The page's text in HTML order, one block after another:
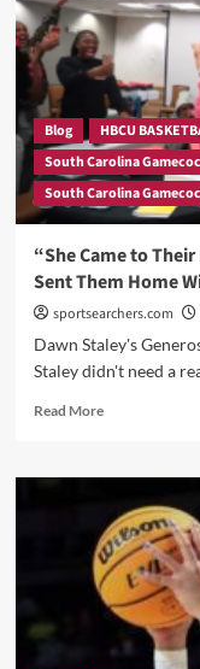
for
Granted’:
Dawn
Staley
and
Raven
Johnson
Sound
the
Alarm
of
Southern
Showdown!
Blog HBCU
South Carolina
South Carolina
“She Came to
Sent Them Home
sportsearchers.com
Dawn Staley's
Staley didn't need a
Read MoreRead
“She
to
Their
Hotel
to
Inspire
Them
—